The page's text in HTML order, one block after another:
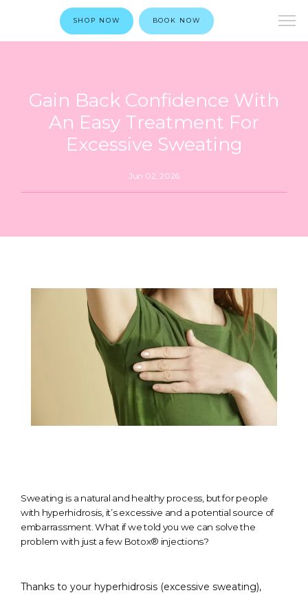
SHOP NOW BOOK NOW
Gain Back Confidence With
An Easy Treatment For
Excessive Sweating
Jun 02, 2026
Sweating is a natural and healthy process, but for people
with hyperhidrosis, it’s excessive and a potential source of
embarrassment. What if we told you we can solve the
problem with just a few Botox® injections?
Thanks to your hyperhidrosis (excessive sweating),